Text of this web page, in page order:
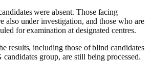
were absent. Those facing
also under investigation, and those who are
for examination at designated centres.
results, including those of blind candidates
group, are still being processed.